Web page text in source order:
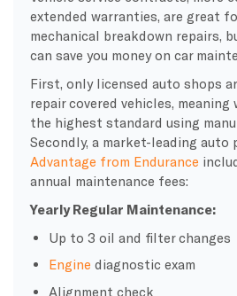
extended warranties, are great
mechanical breakdown repairs,
can save you money on car
First, only licensed auto shops
repair covered vehicles,
the highest standard using
Secondly, a market-leading
Advantage from Endurance
annual maintenance fees:
Yearly Regular Maintenance:
Up to 3 oil and filter changes
Engine diagnostic exam
Alignment check